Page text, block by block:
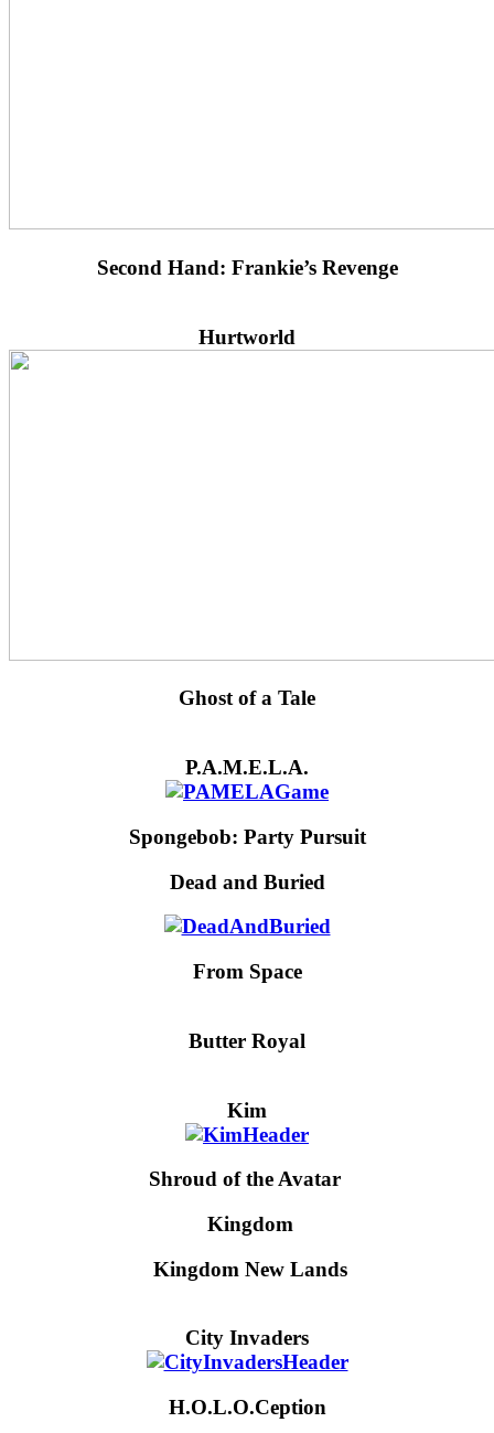
Second Hand: Frankie’s Revenge
Hurtworld
Ghost of a Tale
P.A.M.E.L.A.
Spongebob: Party Pursuit
Dead and Buried
From Space
Butter Royal
Kim
Shroud of the Avatar
Kingdom
Kingdom New Lands
City Invaders
H.O.L.O.Ception